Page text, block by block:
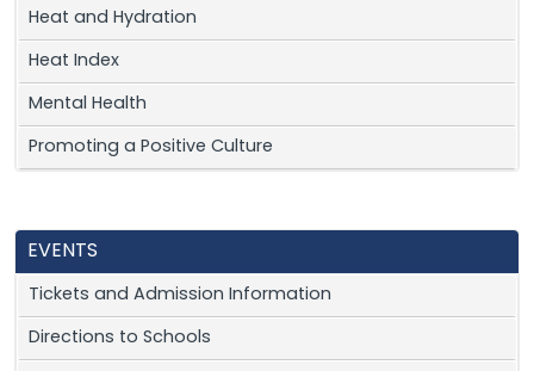
Heat and Hydration
Heat Index
Mental Health
Promoting a Positive Culture
EVENTS
Tickets and Admission Information
Directions to Schools